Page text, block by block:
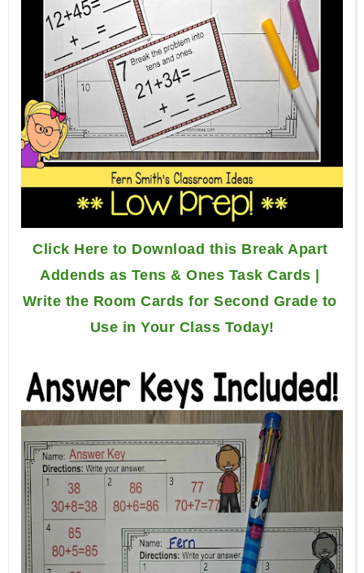
Click Here to Download this Break Apart
Addends as Tens & Ones Task Cards |
Write the Room Cards for Second Grade to
Use in Your Class Today!